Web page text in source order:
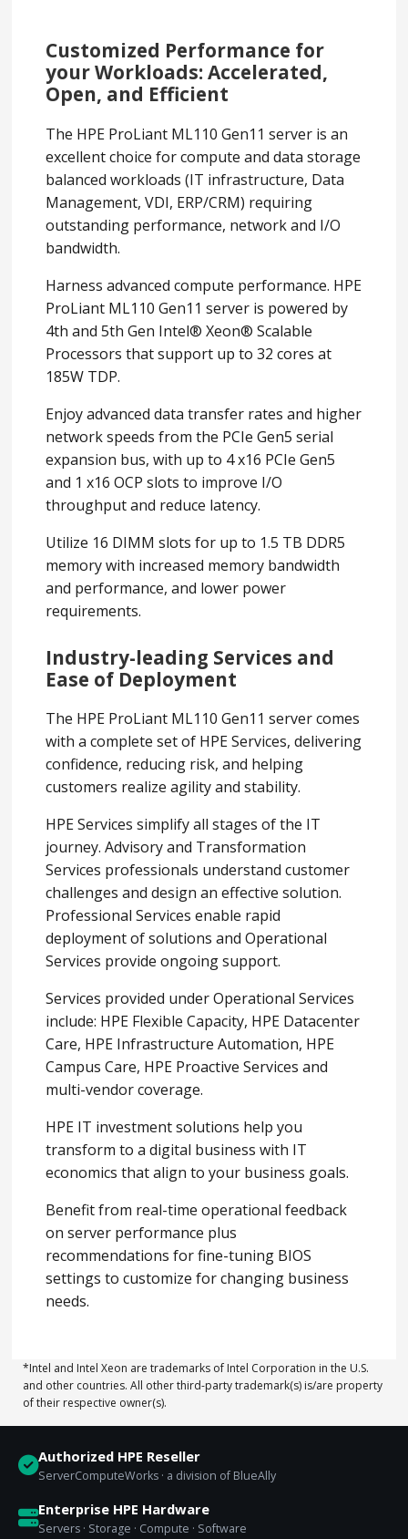
Customized Performance for
your Workloads: Accelerated,
Open, and Efficient
The HPE ProLiant ML110 Gen11 server is an
excellent choice for compute and data storage
balanced workloads (IT infrastructure, Data
Management, VDI, ERP/CRM) requiring
outstanding performance, network and I/O
bandwidth.
Harness advanced compute performance. HPE
ProLiant ML110 Gen11 server is powered by
4th and 5th Gen Intel® Xeon® Scalable
Processors that support up to 32 cores at
185W TDP.
Enjoy advanced data transfer rates and higher
network speeds from the PCIe Gen5 serial
expansion bus, with up to 4 x16 PCIe Gen5
and 1 x16 OCP slots to improve I/O
throughput and reduce latency.
Utilize 16 DIMM slots for up to 1.5 TB DDR5
memory with increased memory bandwidth
and performance, and lower power
requirements.
Industry-leading Services and
Ease of Deployment
The HPE ProLiant ML110 Gen11 server comes
with a complete set of HPE Services, delivering
confidence, reducing risk, and helping
customers realize agility and stability.
HPE Services simplify all stages of the IT
journey. Advisory and Transformation
Services professionals understand customer
challenges and design an effective solution.
Professional Services enable rapid
deployment of solutions and Operational
Services provide ongoing support.
Services provided under Operational Services
include: HPE Flexible Capacity, HPE Datacenter
Care, HPE Infrastructure Automation, HPE
Campus Care, HPE Proactive Services and
multi-vendor coverage.
HPE IT investment solutions help you
transform to a digital business with IT
economics that align to your business goals.
Benefit from real-time operational feedback
on server performance plus
recommendations for fine-tuning BIOS
settings to customize for changing business
needs.
*Intel and Intel Xeon are trademarks of Intel Corporation in the U.S.
and other countries. All other third-party trademark(s) is/are property
of their respective owner(s).
Authorized HPE Reseller
ServerComputeWorks · a division of BlueAlly
Enterprise HPE Hardware
Servers · Storage · Compute · Software